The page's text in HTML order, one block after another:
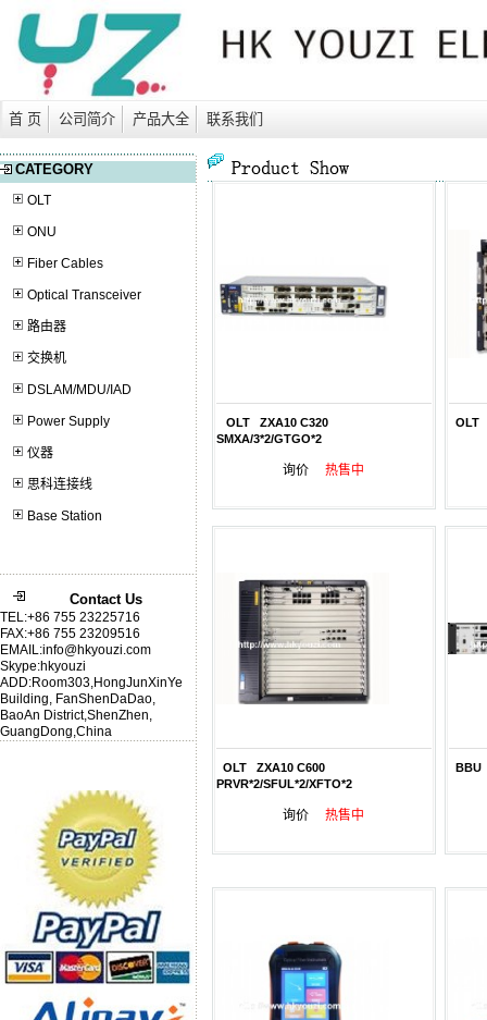
首 页 公司简介 产品大全 联系我们
CATEGORY
OLT
ONU
Fiber Cables
Optical Transceiver
路由器
交换机
DSLAM/MDU/IAD
Power Supply
仪器
思科连接线
Base Station
Contact Us
TEL:+86 755 23225716
FAX:+86 755 23209516
EMAIL:info@hkyouzi.com
Skype:hkyouzi
ADD:Room303,HongJunXinYe
Building, FanShenDaDao,
BaoAn District,ShenZhen,
GuangDong,China
OLT ZXA10 C320
SMXA/3*2/GTGO*2
询价 热售中
OLT
OLT ZXA10 C600
PRVR*2/SFUL*2/XFTO*2
询价 热售中
BBU